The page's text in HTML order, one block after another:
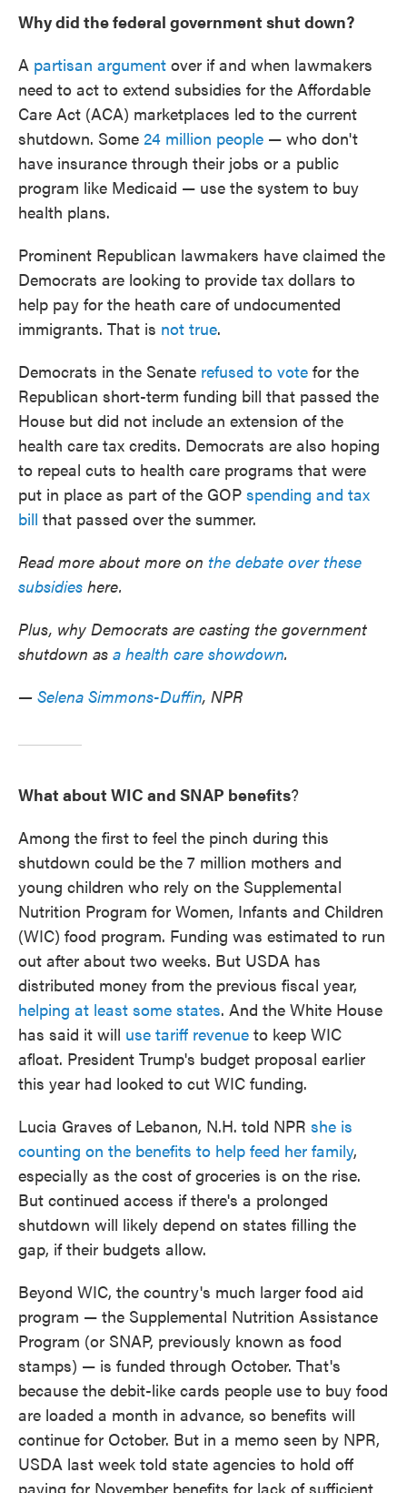
Why did the federal government shut down?
A partisan argument over if and when lawmakers
need to act to extend subsidies for the Affordable
Care Act (ACA) marketplaces led to the current
shutdown. Some 24 million people — who don't
have insurance through their jobs or a public
program like Medicaid — use the system to buy
health plans.
Prominent Republican lawmakers have claimed the
Democrats are looking to provide tax dollars to
help pay for the heath care of undocumented
immigrants. That is not true.
Democrats in the Senate refused to vote for the
Republican short-term funding bill that passed the
House but did not include an extension of the
health care tax credits. Democrats are also hoping
to repeal cuts to health care programs that were
put in place as part of the GOP spending and tax
bill that passed over the summer.
Read more about more on the debate over these
subsidies here.
Plus, why Democrats are casting the government
shutdown as a health care showdown.
— Selena Simmons-Duffin, NPR
What about WIC and SNAP benefits?
Among the first to feel the pinch during this
shutdown could be the 7 million mothers and
young children who rely on the Supplemental
Nutrition Program for Women, Infants and Children
(WIC) food program. Funding was estimated to run
out after about two weeks. But USDA has
distributed money from the previous fiscal year,
helping at least some states. And the White House
has said it will use tariff revenue to keep WIC
afloat. President Trump's budget proposal earlier
this year had looked to cut WIC funding.
Lucia Graves of Lebanon, N.H. told NPR she is
counting on the benefits to help feed her family,
especially as the cost of groceries is on the rise.
But continued access if there's a prolonged
shutdown will likely depend on states filling the
gap, if their budgets allow.
Beyond WIC, the country's much larger food aid
program — the Supplemental Nutrition Assistance
Program (or SNAP, previously known as food
stamps) — is funded through October. That's
because the debit-like cards people use to buy food
are loaded a month in advance, so benefits will
continue for October. But in a memo seen by NPR,
USDA last week told state agencies to hold off
paying for November benefits for lack of sufficient